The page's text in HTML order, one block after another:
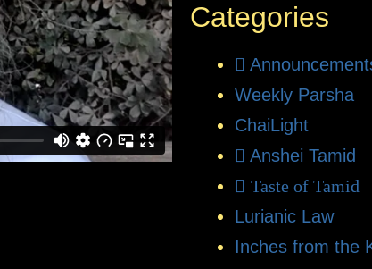
Categories
Weekly Parsha
ChaiLight
Anshei Tamid
Taste of Tamid
Lurianic Law
Inches from the